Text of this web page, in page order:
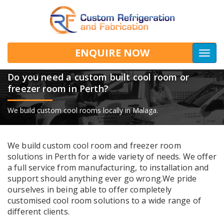
ENQUIRE NOW
Do you need a custom built cool room or
freezer room in Perth?
We build custom cool rooms locally in Malaga.
We build custom cool room and freezer room
solutions in Perth for a wide variety of needs. We offer
a full service from manufacturing, to installation and
support should anything ever go wrong.We pride
ourselves in being able to offer completely
customised cool room solutions to a wide range of
different clients.